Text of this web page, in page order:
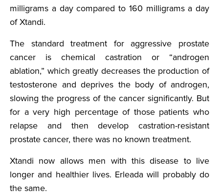
milligrams a day compared to 160 milligrams a day
of Xtandi.
The standard treatment for aggressive prostate
cancer is chemical castration or “androgen
ablation,” which greatly decreases the production of
testosterone and deprives the body of androgen,
slowing the progress of the cancer significantly. But
for a very high percentage of those patients who
relapse and then develop castration-resistant
prostate cancer, there was no known treatment.
Xtandi now allows men with this disease to live
longer and healthier lives. Erleada will probably do
the same.